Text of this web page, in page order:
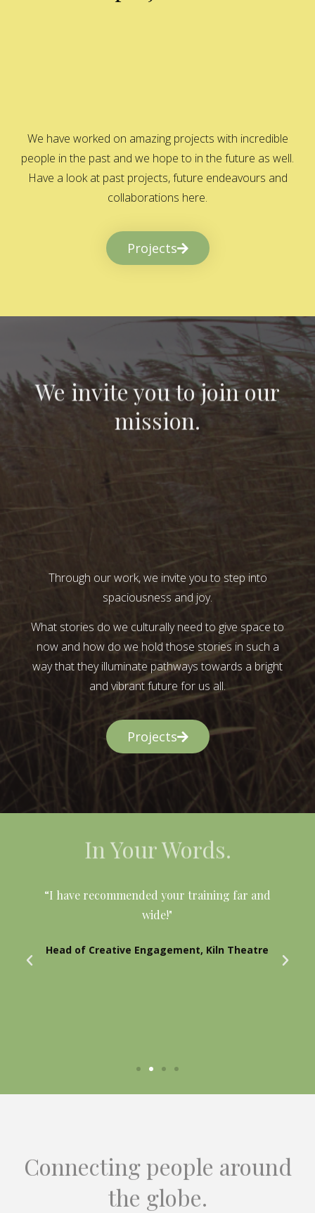
We have worked on amazing projects with incredible
people in the past and we hope to in the future as well.
Have a look at past projects, future endeavours and
collaborations here.
Projects
We invite you to join our
mission.
Through our work, we invite you to step into
spaciousness and joy.
What stories do we culturally need to give space to
now and how do we hold those stories in such a
way that they illuminate pathways towards a bright
and vibrant future for us all.
Projects
In Your Words.
“I have recommended your training far and
wide!"
Head of Creative Engagement, Kiln Theatre
Connecting people around
the globe.